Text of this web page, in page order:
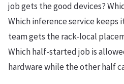
job gets the good devices?
Which inference service keeps
team gets the rack-local
Which half-started job is
hardware while the other half